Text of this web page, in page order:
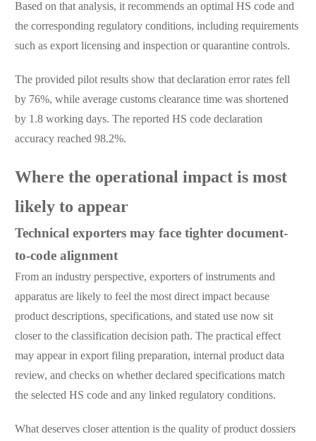
Based on that analysis, it recommends an optimal HS code and
the corresponding regulatory conditions, including requirements
such as export licensing and inspection or quarantine controls.
The provided pilot results show that declaration error rates fell
by 76%, while average customs clearance time was shortened
by 1.8 working days. The reported HS code declaration
accuracy reached 98.2%.
Where the operational impact is most
likely to appear
Technical exporters may face tighter document-
to-code alignment
From an industry perspective, exporters of instruments and
apparatus are likely to feel the most direct impact because
product descriptions, specifications, and stated use now sit
closer to the classification decision path. The practical effect
may appear in export filing preparation, internal product data
review, and checks on whether declared specifications match
the selected HS code and any linked regulatory conditions.
What deserves closer attention is the quality of product dossiers